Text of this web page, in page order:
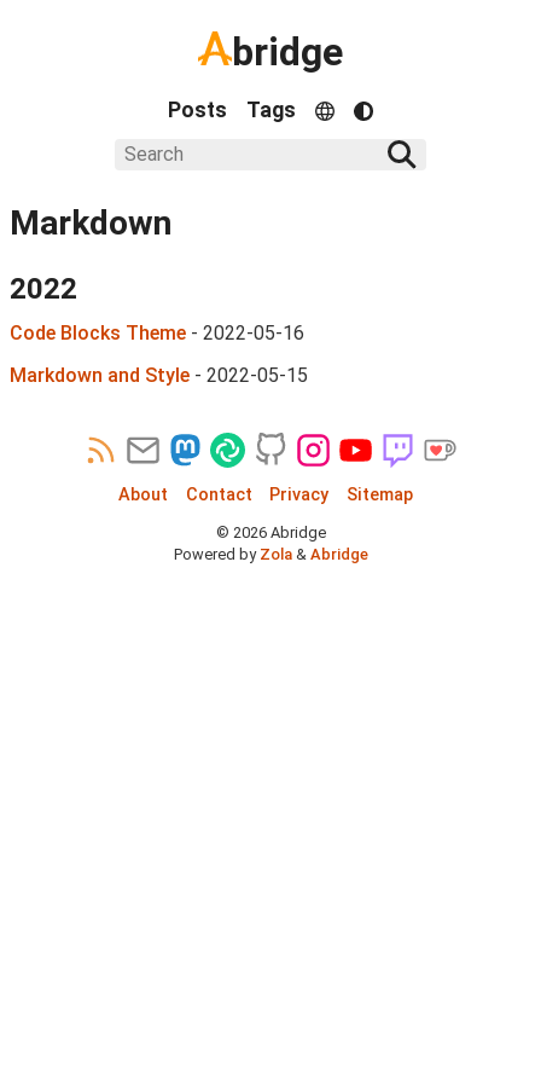
bridge
Posts Tags
Markdown
2022
Code Blocks Theme - 2022-05-16
Markdown and Style - 2022-05-15
About Contact Privacy Sitemap
© 2026Abridge
Powered by Zola& Abridge